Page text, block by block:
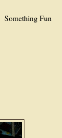
Something Fun